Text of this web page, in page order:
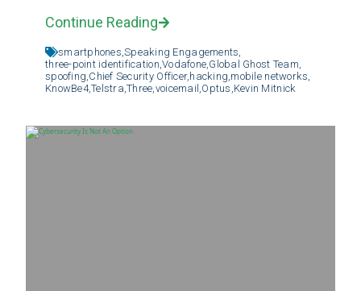
Continue Reading
smartphones,Speaking Engagements,
three-point identification,Vodafone, Global Ghost Team,
spoofing, Chief Security Officer, hacking, mobile networks,
KnowBe4,Telstra,Three, voicemail, Optus, Kevin Mitnick